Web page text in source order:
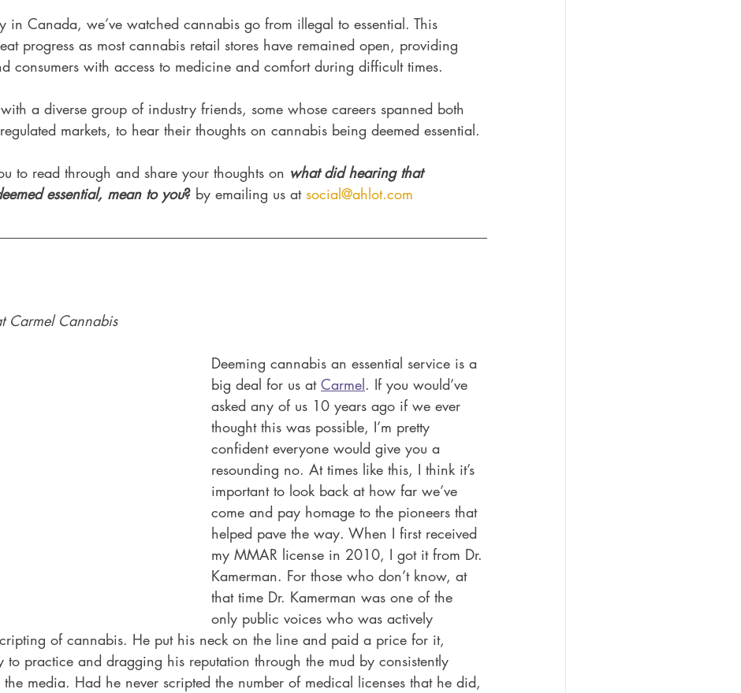
in Canada, we’ve watched cannabis go from illegal to essential. This
progress as most cannabis retail stores have remained open, providing
consumers with access to medicine and comfort during difficult times.
a diverse group of industry friends, some whose careers spanned both
markets, to hear their thoughts on cannabis being deemed essential.
to read through and share your thoughts on what did hearing that
essential, mean to you? by emailing us at social@ahlot.com
Carmel Cannabis
Deeming cannabis an essential service is a
big deal for us at Carmel. If you would’ve
asked any of us 10 years ago if we ever
thought this was possible, I’m pretty
confident everyone would give you a
resounding no. At times like this, I think it’s
important to look back at how far we’ve
come and pay homage to the pioneers that
helped pave the way. When I first received
my MMAR license in 2010, I got it from Dr.
Kamerman. For those who don’t know, at
that time Dr. Kamerman was one of the
only public voices who was actively
of cannabis. He put his neck on the line and paid a price for it,
to practice and dragging his reputation through the mud by consistently
media. Had he never scripted the number of medical licenses that he did,